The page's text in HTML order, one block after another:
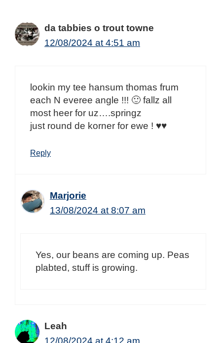
da tabbies o trout towne
12/08/2024 at 4:51 am
lookin my tee hansum thomas frum
each N everee angle !!! 🙂 fallz all
most heer for uz….springz
just round de korner for ewe ! ♥♥
Reply
Marjorie
13/08/2024 at 8:07 am
Yes, our beans are coming up. Peas
plabted, stuff is growing.
Leah
12/08/2024 at 4:12 am